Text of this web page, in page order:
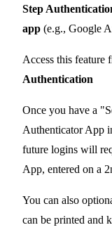
Step
app (e.g., Google
Access this feature
Authentication
Once you have a
Authenticator App
future logins will
App, entered on a
You can also
can be printed and